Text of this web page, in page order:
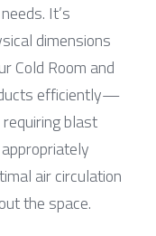
It’s
dimensions
Cold Room and
efficiently—
blast
air circulation
the space.